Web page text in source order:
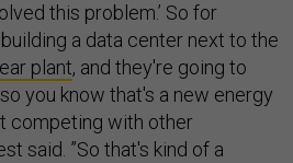
this problem.’ So for
a data center next to the
plant, and they're going to
you know that's a new energy
competing with other
said. ”So that's kind of a